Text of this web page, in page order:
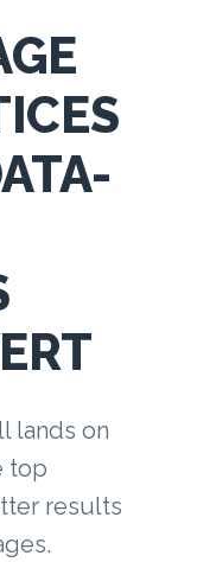
lands on
top
results